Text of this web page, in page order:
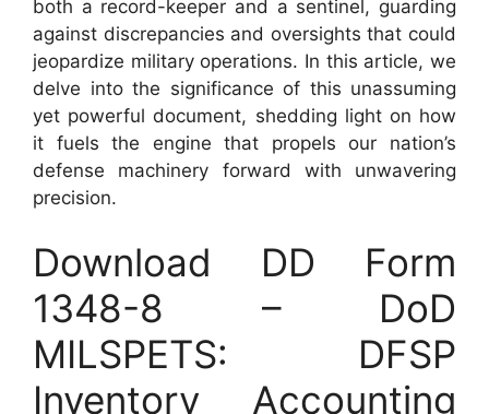
both a record-keeper and a sentinel, guarding
against discrepancies and oversights that could
jeopardize military operations. In this article, we
delve into the significance of this unassuming
yet powerful document, shedding light on how
it fuels the engine that propels our nation’s
defense machinery forward with unwavering
precision.
Download DD Form
1348-8 – DoD
MILSPETS: DFSP
Inventory Accounting